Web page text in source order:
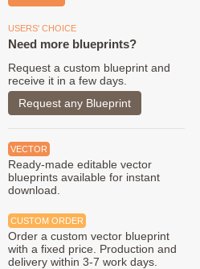
USERS' CHOICE
Need more blueprints?
Request a custom blueprint and
receive it in a few days.
Request any Blueprint
VECTOR
Ready-made editable vector
blueprints available for instant
download.
CUSTOM ORDER
Order a custom vector blueprint
with a fixed price. Production and
delivery within 3-7 work days.